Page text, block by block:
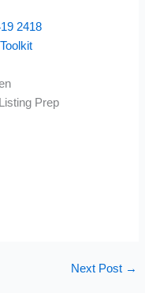
2418
Prep
Next Post →